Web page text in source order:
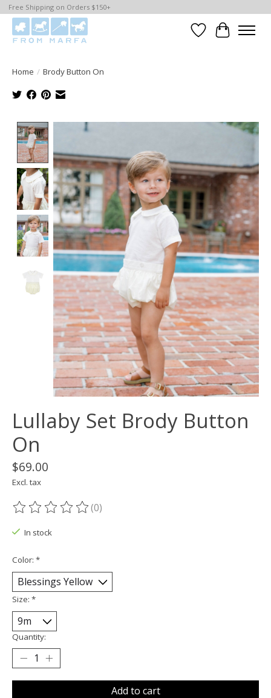
Free Shipping on Orders $150+
WishlistCart
Home / Brody Button On
Product image slideshow Items
Lullaby Set Brody Button
On
$69.00
Excl. tax
The rating of this product is
(0)
In stock
Color: *
Size: *
Quantity:
Add to cart